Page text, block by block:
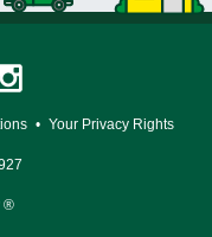
• Your Privacy Rights
®